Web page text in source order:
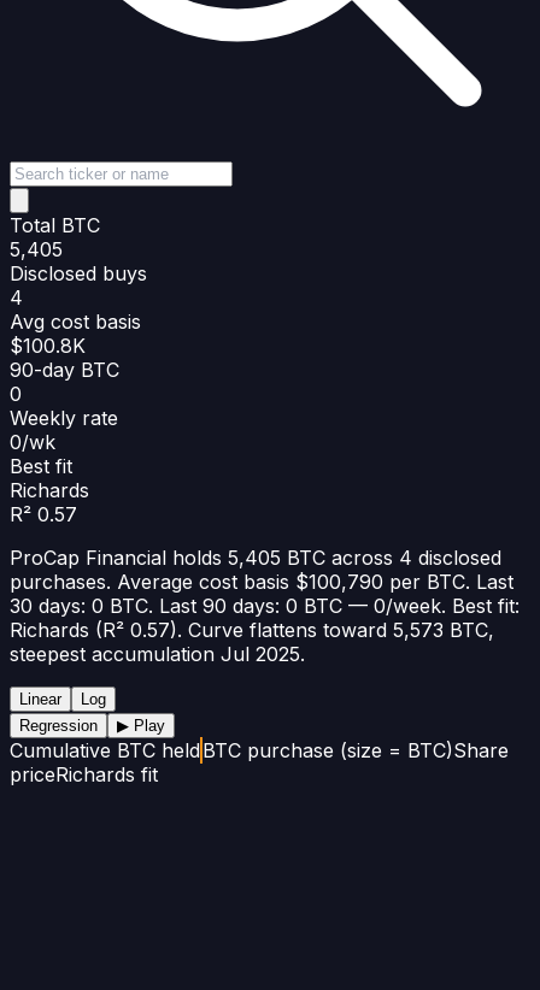
Total BTC
5,405
Disclosed buys
4
Avg cost basis
$100.8K
90-day BTC
0
Weekly rate
0/wk
Best fit
Richards
R² 0.57
ProCap Financial holds 5,405 BTC across 4 disclosed
purchases. Average cost basis $100,790 per BTC. Last
30 days: 0 BTC. Last 90 days: 0 BTC — 0/week. Best fit:
Richards (R² 0.57). Curve flattens toward 5,573 BTC,
steepest accumulation Jul 2025.
Linear
Log
Regression
▶ Play
Cumulative BTC heldBTC purchase (size = BTC)Share
priceRichards fit